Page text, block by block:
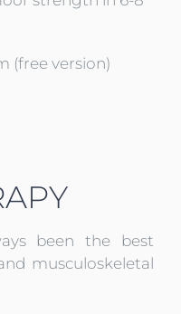
(free version)
been the best
musculoskeletal